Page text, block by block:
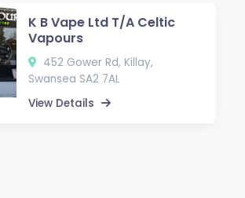
K B Vape Ltd T/A Celtic
Vapours
452 Gower Rd, Killay,
Swansea SA2 7AL
View Details